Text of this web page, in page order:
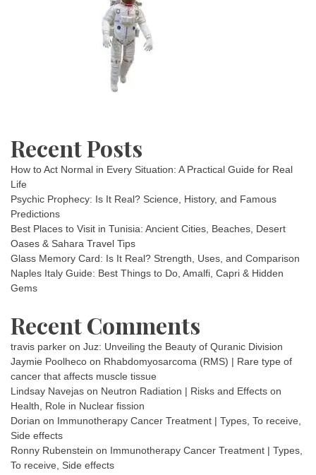
Recent Posts
How to Act Normal in Every Situation: A Practical Guide for Real
Life
Psychic Prophecy: Is It Real? Science, History, and Famous
Predictions
Best Places to Visit in Tunisia: Ancient Cities, Beaches, Desert
Oases & Sahara Travel Tips
Glass Memory Card: Is It Real? Strength, Uses, and Comparison
Naples Italy Guide: Best Things to Do, Amalfi, Capri & Hidden
Gems
Recent Comments
travis parker on Juz: Unveiling the Beauty of Quranic Division
Jaymie Poolheco on Rhabdomyosarcoma (RMS) | Rare type of
cancer that affects muscle tissue
Lindsay Navejas on Neutron Radiation | Risks and Effects on
Health, Role in Nuclear fission
Dorian on Immunotherapy Cancer Treatment | Types, To receive,
Side effects
Ronny Rubenstein on Immunotherapy Cancer Treatment | Types,
To receive, Side effects